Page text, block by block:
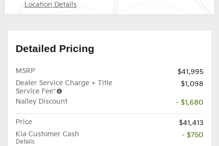
Location Details
Detailed Pricing
MSRP
$41,995
Dealer Service Charge + Title
Service Fee*
$1,098
Nalley Discount - $1,680
Price
$41,413
Kia Customer Cash
Details
- $750